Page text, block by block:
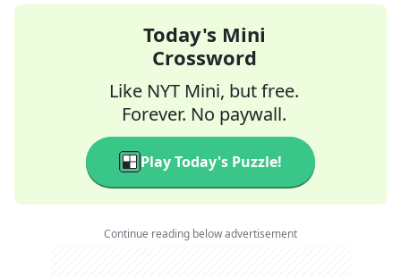
Today's Mini
Crossword
Like NYT Mini, but free.
Forever. No paywall.
Play Today's Puzzle!
Continue reading below advertisement